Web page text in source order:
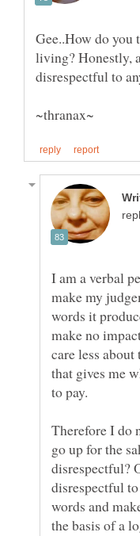
Gee..How do you
living? Honestly,
I am a verbal
make my
words it
make no
care less
that gives me
to pay.
Therefore I do
go up for the
disrespectful?
disrespectful
words and
the basis of a